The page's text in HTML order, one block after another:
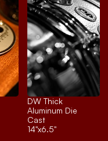
DW Thick
Aluminum Die
Cast
14"x6.5"